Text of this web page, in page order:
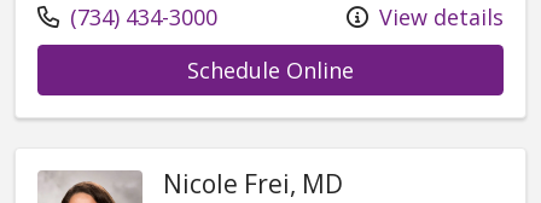
Call us at
(734) 434-3000
View details
Schedule Online
Nicole Frei, MD